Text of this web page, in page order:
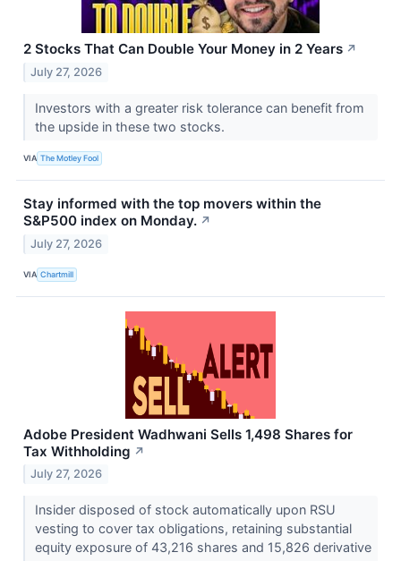
2 Stocks That Can Double Your Money in 2 Years ↗
July 27, 2026
Investors with a greater risk tolerance can benefit from
the upside in these two stocks.
VIA The Motley Fool
Stay informed with the top movers within the
S&P500 index on Monday. ↗
July 27, 2026
VIA Chartmill
Adobe President Wadhwani Sells 1,498 Shares for
Tax Withholding ↗
July 27, 2026
Insider disposed of stock automatically upon RSU
vesting to cover tax obligations, retaining substantial
equity exposure of 43,216 shares and 15,826 derivative